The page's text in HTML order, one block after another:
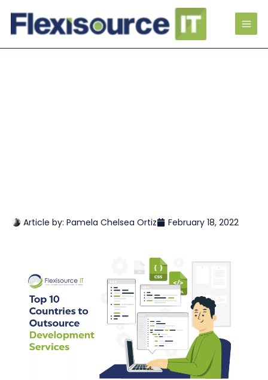
Article by: Pamela Chelsea Ortiz February 18, 2022